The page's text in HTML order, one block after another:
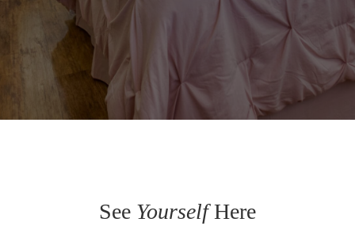
See YourselfHere